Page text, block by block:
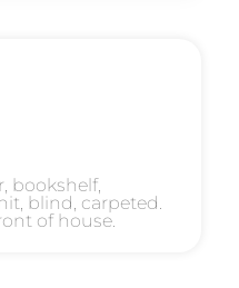
bookshelf,
blind, carpeted.
of house.